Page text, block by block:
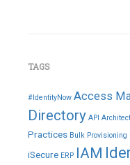
TAGS
#IdentityNow Access
Directory API
Practices Bulk Provisioning
iSecure ERP IAM